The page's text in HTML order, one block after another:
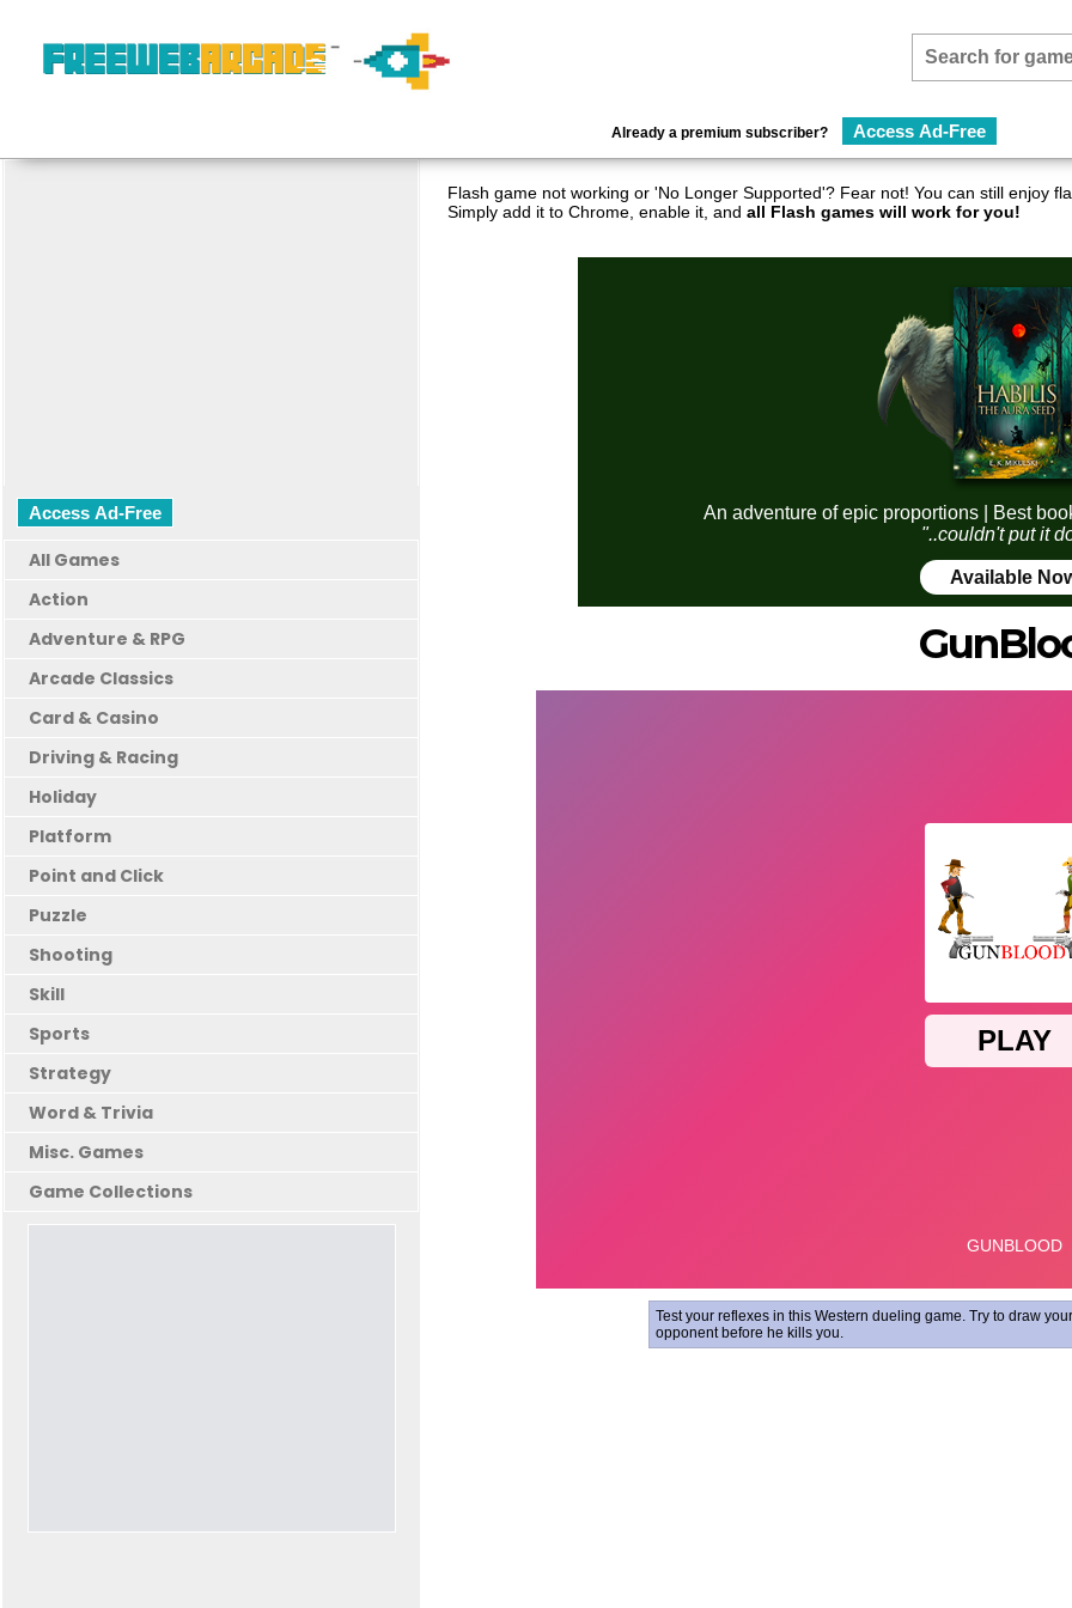
Already a premium subscriber? Access Ad-Free
Access Ad-Free
All Games
Action
Adventure & RPG
Arcade Classics
Card & Casino
Driving & Racing
Holiday
Platform
Point and Click
Puzzle
Shooting
Skill
Sports
Strategy
Word & Trivia
Misc. Games
Game Collections
Flash game not working or 'No Longer Supported'? Fear not! You can still enjoy
Simply add it to Chrome, enable it, and all Flash games will work for you!
An adventure of epic proportions | Best
"..couldn't put it
Available
Test your reflexes in this Western dueling game. Try to draw
opponent before he kills you.